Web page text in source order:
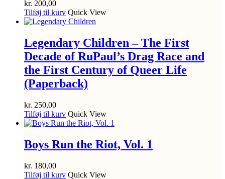
kr. 200,00
Tilføj til kurv Quick View
Legendary Children – The First
Decade of RuPaul’s Drag Race and
the First Century of Queer Life
(Paperback)
kr. 250,00
Tilføj til kurv Quick View
Boys Run the Riot, Vol. 1
kr. 180,00
Tilføj til kurv Quick View